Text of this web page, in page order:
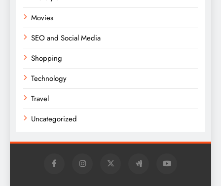
Movies
SEO and Social Media
Shopping
Technology
Travel
Uncategorized